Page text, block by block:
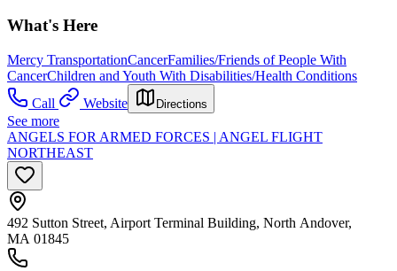
What's Here
Mercy TransportationCancerFamilies/Friends of People With
CancerChildren and Youth With Disabilities/Health Conditions
Call
Website Directions
See more
ANGELS FOR ARMED FORCES | ANGEL FLIGHT
NORTHEAST
492 Sutton Street, Airport Terminal Building, North Andover,
MA 01845